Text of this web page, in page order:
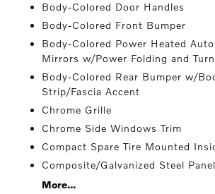
Body-Colored Door Handles
Body-Colored Front Bumper
Body-Colored Power Heated
Mirrors w/Power Folding and
Body-Colored Rear Bumper w/
Strip/Fascia Accent
Chrome Grille
Chrome Side Windows Trim
Compact Spare Tire Mounted
Composite/Galvanized Steel
More...